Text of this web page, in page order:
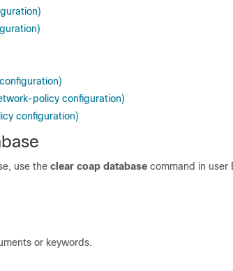
policy configuration)
configuration)
use the clear coap database command in user
or keywords.